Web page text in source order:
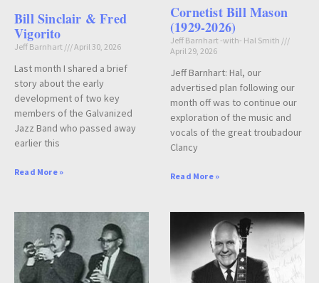
Bill Sinclair & Fred
Vigorito
Jeff Barnhart April 30, 2026
Last month I shared a brief
story about the early
development of two key
members of the Galvanized
Jazz Band who passed away
earlier this
Read More »
Cornetist Bill Mason
(1929-2026)
Jeff Barnhart -with- Hal Smith
April 29, 2026
Jeff Barnhart: Hal, our
advertised plan following our
month off was to continue our
exploration of the music and
vocals of the great troubadour
Clancy
Read More »